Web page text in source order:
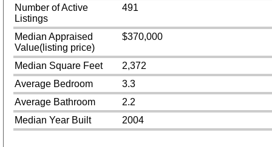
Number of Active
Listings
491
Median Appraised
Value(listing price)
$370,000
Median Square Feet
2,372
Average Bedroom
3.3
Average Bathroom
2.2
Median Year Built
2004